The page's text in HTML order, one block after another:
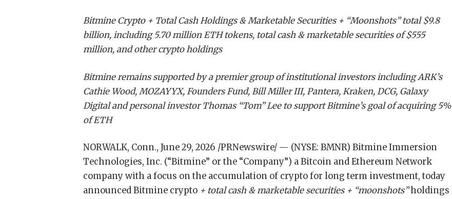
Bitmine Crypto + Total Cash Holdings & Marketable Securities + “Moonshots” total $9.8
billion, including 5.70 million ETH tokens, total cash & marketable securities of $555
million, and other crypto holdings
Bitmine remains supported by a premier group of institutional investors including ARK’s
Cathie Wood, MOZAYYX, Founders Fund, Bill Miller III, Pantera, Kraken, DCG, Galaxy
Digital and personal investor Thomas “Tom” Lee to support Bitmine’s goal of acquiring 5%
of ETH
NORWALK, Conn.,June 29, 2026 /PRNewswire/ — (NYSE: BMNR) Bitmine Immersion
Technologies, Inc. (“Bitmine” or the “Company”) a Bitcoin and Ethereum Network
company with a focus on the accumulation of crypto for long term investment, today
announced Bitmine crypto + total cash & marketable securities + “moonshots”holdings